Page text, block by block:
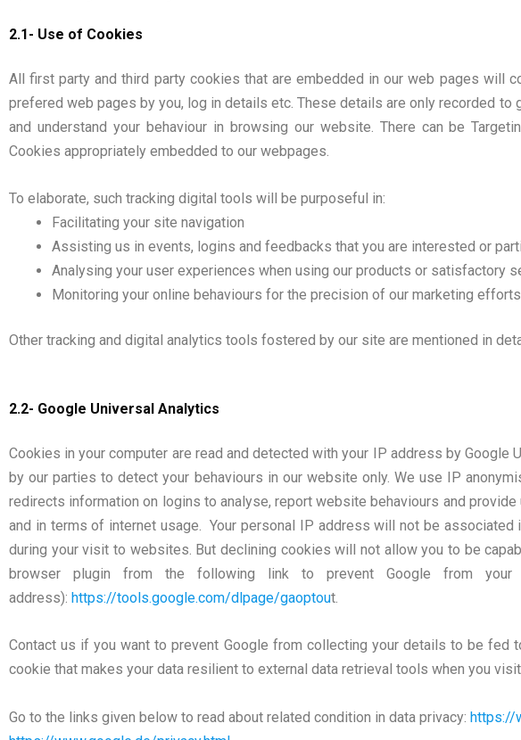
2.1- Use of Cookies
All first party and third party cookies that are embedded in our web pages will
prefered web pages by you, log in details etc. These details are only recorded
and understand your behaviour in browsing our website. There can be
Cookies appropriately embedded to our webpages.
To elaborate, such tracking digital tools will be purposeful in:
Facilitating your site navigation
Assisting us in events, logins and feedbacks that you are interested or
Analysing your user experiences when using our products or satisfactory
Monitoring your online behaviours for the precision of our marketing efforts
Other tracking and digital analytics tools fostered by our site are mentioned in
2.2- Google Universal Analytics
Cookies in your computer are read and detected with your IP address by
by our parties to detect your behaviours in our website only. We use IP
redirects information on logins to analyse, report website behaviours and
and in terms of internet usage. Your personal IP address will not be
during your visit to websites. But declining cookies will not allow you to be
browser plugin from the following link to prevent Google from
address): https://tools.google.com/dlpage/gaoptout.
Contact us if you want to prevent Google from collecting your details to be
cookie that makes your data resilient to external data retrieval tools when you
Go to the links given below to read about related condition in data privacy: https://